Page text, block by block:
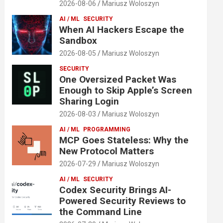
2026-08-06 Mariusz Woloszyn
AI / ML SECURITY
When AI Hackers Escape the
Sandbox
2026-08-05 Mariusz Woloszyn
SECURITY
One Oversized Packet Was
Enough to Skip Apple’s Screen
Sharing Login
2026-08-03 Mariusz Woloszyn
AI / ML PROGRAMMING
MCP Goes Stateless: Why the
New Protocol Matters
2026-07-29 Mariusz Woloszyn
AI / ML SECURITY
Codex Security Brings AI-
Powered Security Reviews to
the Command Line